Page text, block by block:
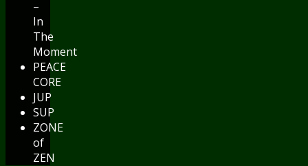
–
In
The
Moment
PEACE
CORE
JUP
SUP
ZONE
of
ZEN